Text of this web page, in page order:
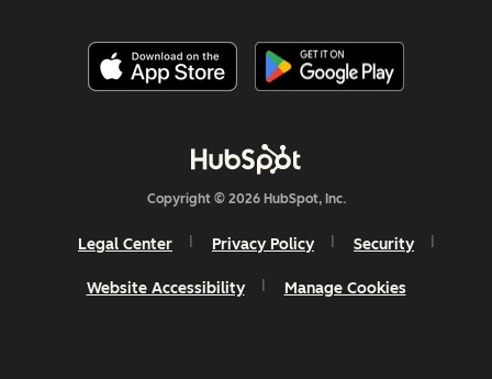
Copyright © 2026 HubSpot, Inc.
Legal Center Privacy Policy Security
Website Accessibility Manage Cookies